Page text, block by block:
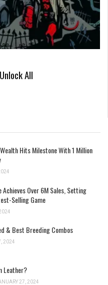
All
Hits Milestone With 1 Million
Achieves Over 6M Sales, Setting
Selling Game
& Best Breeding Combos
2024
Leather?
27, 2024